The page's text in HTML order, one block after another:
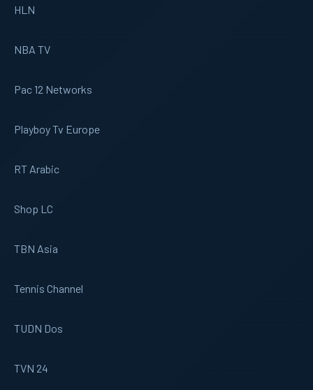
HLN
NBA TV
Pac 12 Networks
Playboy Tv Europe
RT Arabic
Shop LC
TBN Asia
Tennis Channel
TUDN Dos
TVN 24